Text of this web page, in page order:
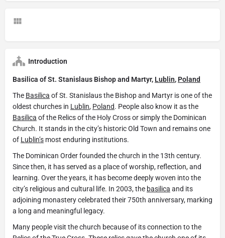
Introduction
Basilica of St. Stanislaus Bishop and Martyr, Lublin, Poland
The Basilica of St. Stanislaus the Bishop and Martyr is one of the
oldest churches in Lublin, Poland. People also know it as the
Basilica of the Relics of the Holy Cross or simply the Dominican
Church. It stands in the city’s historic Old Town and remains one
of Lublin’s most enduring institutions.
The Dominican Order founded the church in the 13th century.
Since then, it has served as a place of worship, reflection, and
learning. Over the years, it has become deeply woven into the
city’s religious and cultural life. In 2003, the basilica and its
adjoining monastery celebrated their 750th anniversary, marking
a long and meaningful legacy.
Many people visit the church because of its connection to the